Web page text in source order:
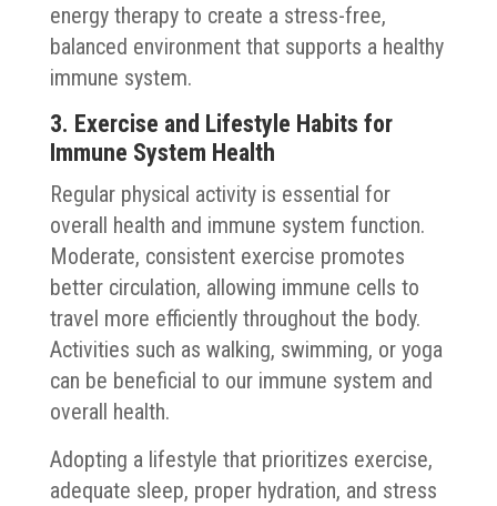
energy therapy to create a stress-free,
balanced environment that supports a healthy
immune system.
3. Exercise and Lifestyle Habits for
Immune System Health
Regular physical activity is essential for
overall health and immune system function.
Moderate, consistent exercise promotes
better circulation, allowing immune cells to
travel more efficiently throughout the body.
Activities such as walking, swimming, or yoga
can be beneficial to our immune system and
overall health.
Adopting a lifestyle that prioritizes exercise,
adequate sleep, proper hydration, and stress